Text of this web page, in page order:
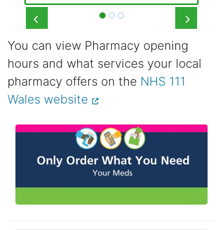
Prev Next
You can view Pharmacy opening
hours and what services your local
pharmacy offers on the NHS 111
Wales website